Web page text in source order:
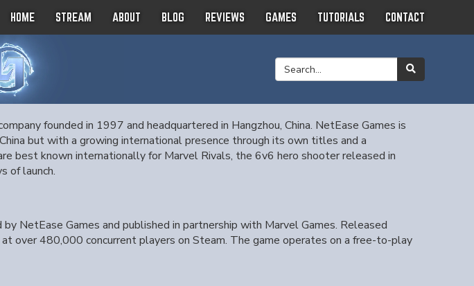
HOME STREAM ABOUT BLOG REVIEWS GAMES TUTORIALS CONTACT
founded in 1997 and headquartered in Hangzhou, China. NetEase Games is
but with a growing international presence through its own titles and a
best known internationally for Marvel Rivals, the 6v6 hero shooter released in
of launch.
NetEase Games and published in partnership with Marvel Games. Released
over 480,000 concurrent players on Steam. The game operates on a free-to-play